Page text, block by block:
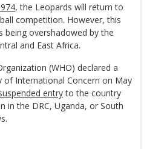
, the Leopards will return to
competition. However, this
being overshadowed by the
and East Africa.
(WHO) declared a
of International Concern on May
entryto the country
in the DRC, Uganda, or South